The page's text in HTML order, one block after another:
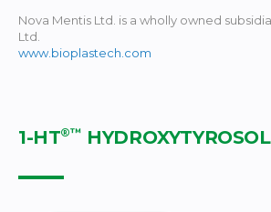
Nova Mentis Ltd. is a wholly owned
Ltd.
www.bioplastech.com
1-HT®™ HYDROXYTYROSOL